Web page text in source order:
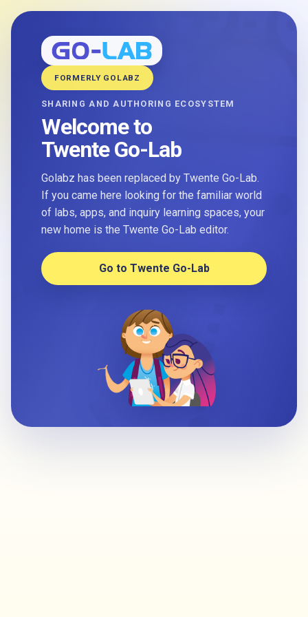
FORMERLY GOLABZ
SHARING AND AUTHORING ECOSYSTEM
Welcome to
Twente Go-Lab
Golabz has been replaced by Twente Go-Lab.
If you came here looking for the familiar world
of labs, apps, and inquiry learning spaces, your
new home is the Twente Go-Lab editor.
Go to Twente Go-Lab